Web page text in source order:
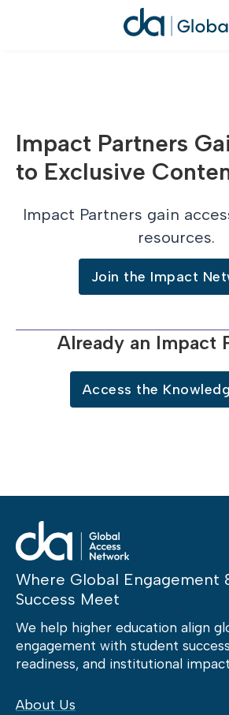
Impact Partners
to Exclusive
Impact Partners gain
resources.
Join the Impact
Already an Impact
Access the
Where Global Engagement
Success Meet
We help higher education align
engagement with student
readiness, and institutional
About Us